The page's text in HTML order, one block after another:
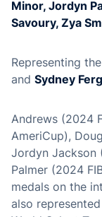
Minor, Jordyn
Savoury, Zya
Representing
and Sydney
Andrews (2024
AmeriCup),
Jordyn Jackson
Palmer (2024
medals on the
also